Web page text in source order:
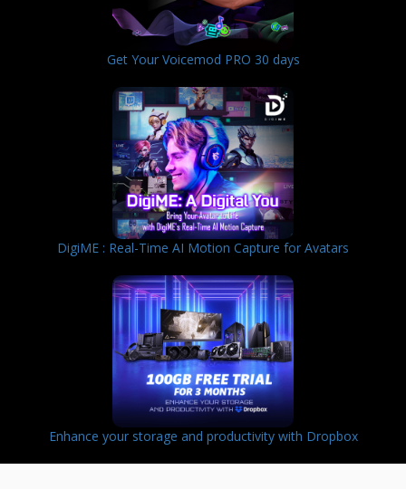
Get Your Voicemod PRO 30 days
DigiME : Real-Time AI Motion Capture for Avatars
Enhance your storage and productivity with Dropbox